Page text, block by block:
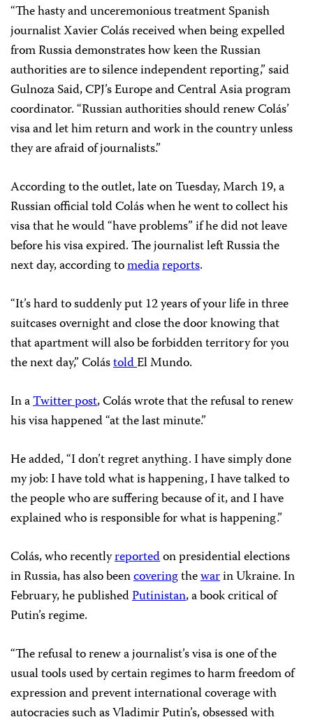
“The hasty and unceremonious treatment Spanish
journalist Xavier Colás received when being expelled
from Russia demonstrates how keen the Russian
authorities are to silence independent reporting,” said
Gulnoza Said, CPJ’s Europe and Central Asia program
coordinator. “Russian authorities should renew Colás’
visa and let him return and work in the country unless
they are afraid of journalists.”
According to the outlet, late on Tuesday, March 19, a
Russian official told Colás when he went to collect his
visa that he would “have problems” if he did not leave
before his visa expired. The journalist left Russia the
next day, according tomediareports.
“It’s hard to suddenly put 12 years of your life in three
suitcases overnight and close the door knowing that
that apartment will also be forbidden territory for you
the next day,” ColástoldEl Mundo.
In aTwitter post, Colás wrote that the refusal to renew
his visa happened “at the last minute.”
He added, “I don’t regret anything. I have simply done
my job: I have told what is happening, I have talked to
the people who are suffering because of it, and I have
explained who is responsible for what is happening.”
Colás, who recentlyreportedon presidential elections
in Russia, has also beencoveringthewarin Ukraine. In
February, he publishedPutinistan, a book critical of
Putin’s regime.
“The refusal to renew a journalist’s visa is one of the
usual tools used by certain regimes to harm freedom of
expression and prevent international coverage with
autocracies such as Vladimir Putin’s, obsessed with